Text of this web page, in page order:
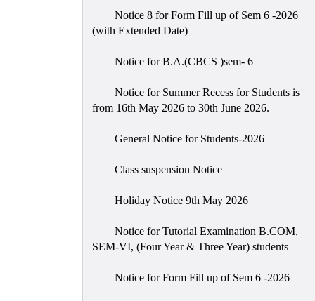
Notice 8 for Form Fill up of Sem 6 -2026
(with Extended Date)
Notice for B.A.(CBCS )sem- 6
Notice for Summer Recess for Students is
from 16th May 2026 to 30th June 2026.
General Notice for Students-2026
Class suspension Notice
Holiday Notice 9th May 2026
Notice for Tutorial Examination B.COM,
SEM-VI, (Four Year & Three Year) students
Notice for Form Fill up of Sem 6 -2026